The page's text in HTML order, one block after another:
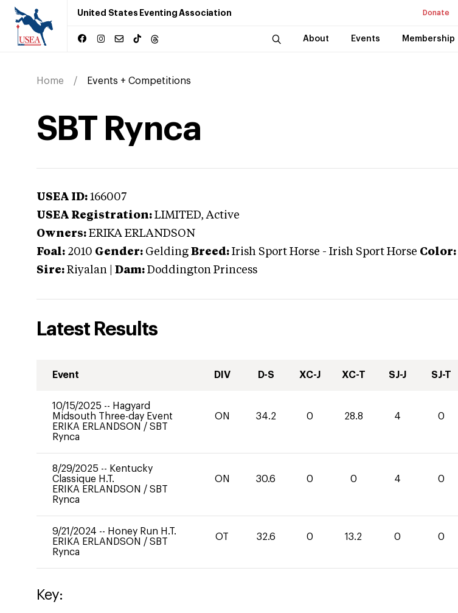
United States Eventing Association Donate
About Events Membership
Home Events + Competitions
SBT Rynca
USEA ID: 166007
USEA Registration: LIMITED, Active
Owners: ERIKA ERLANDSON
Foal: 2010 Gender: Gelding Breed: Irish Sport Horse - Irish Sport Horse Color:
Sire: Riyalan Dam: Doddington Princess
Latest Results
Event DIV D-S XC-J XC-T SJ-J SJ-T
10/15/2025 -- Hagyard
Midsouth Three-day Event
ERIKA ERLANDSON / SBT
Rynca
ON 34.2 0 28.8 4 0
8/29/2025 -- Kentucky
Classique H.T.
ERIKA ERLANDSON / SBT
Rynca
ON 30.6 0 0 4 0
9/21/2024 -- Honey Run H.T.
ERIKA ERLANDSON / SBT
Rynca
OT 32.6 0 13.2 0 0
Key: